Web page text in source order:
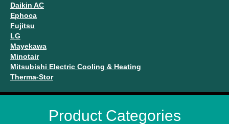
Daikin AC
Ephoca
Fujitsu
LG
Mayekawa
Minotair
Mitsubishi Electric Cooling & Heating
Therma-Stor
Product Categories